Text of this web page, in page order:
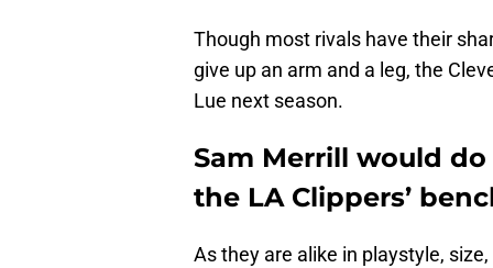
Though most rivals have their
give up an arm and a leg, the
Lue next season.
Sam Merrill would
the LA Clippers’
As they are alike in playstyle,